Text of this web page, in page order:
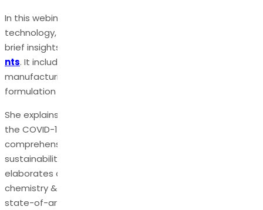
In this webinar, Dr. Ramani Susarla, Tech Lead, New-
technology, and flow chemistry at Dr. Reddys, shares her
brief insights on APIs -
nts. It includes various steps involved in API
manufacturing, applications, critical quality attributes for
formulation success & technology platforms.
She explains in detail − The role of supply chains during
the COVID-19 pandemic, business models,
comprehensive approaches to supply chain security &
sustainability. In the concluding section, Ramani
elaborates about the future of API covering Green
chemistry & engineering, advantages of flow technology,
state-of-art end to end continuous manufacturing, use